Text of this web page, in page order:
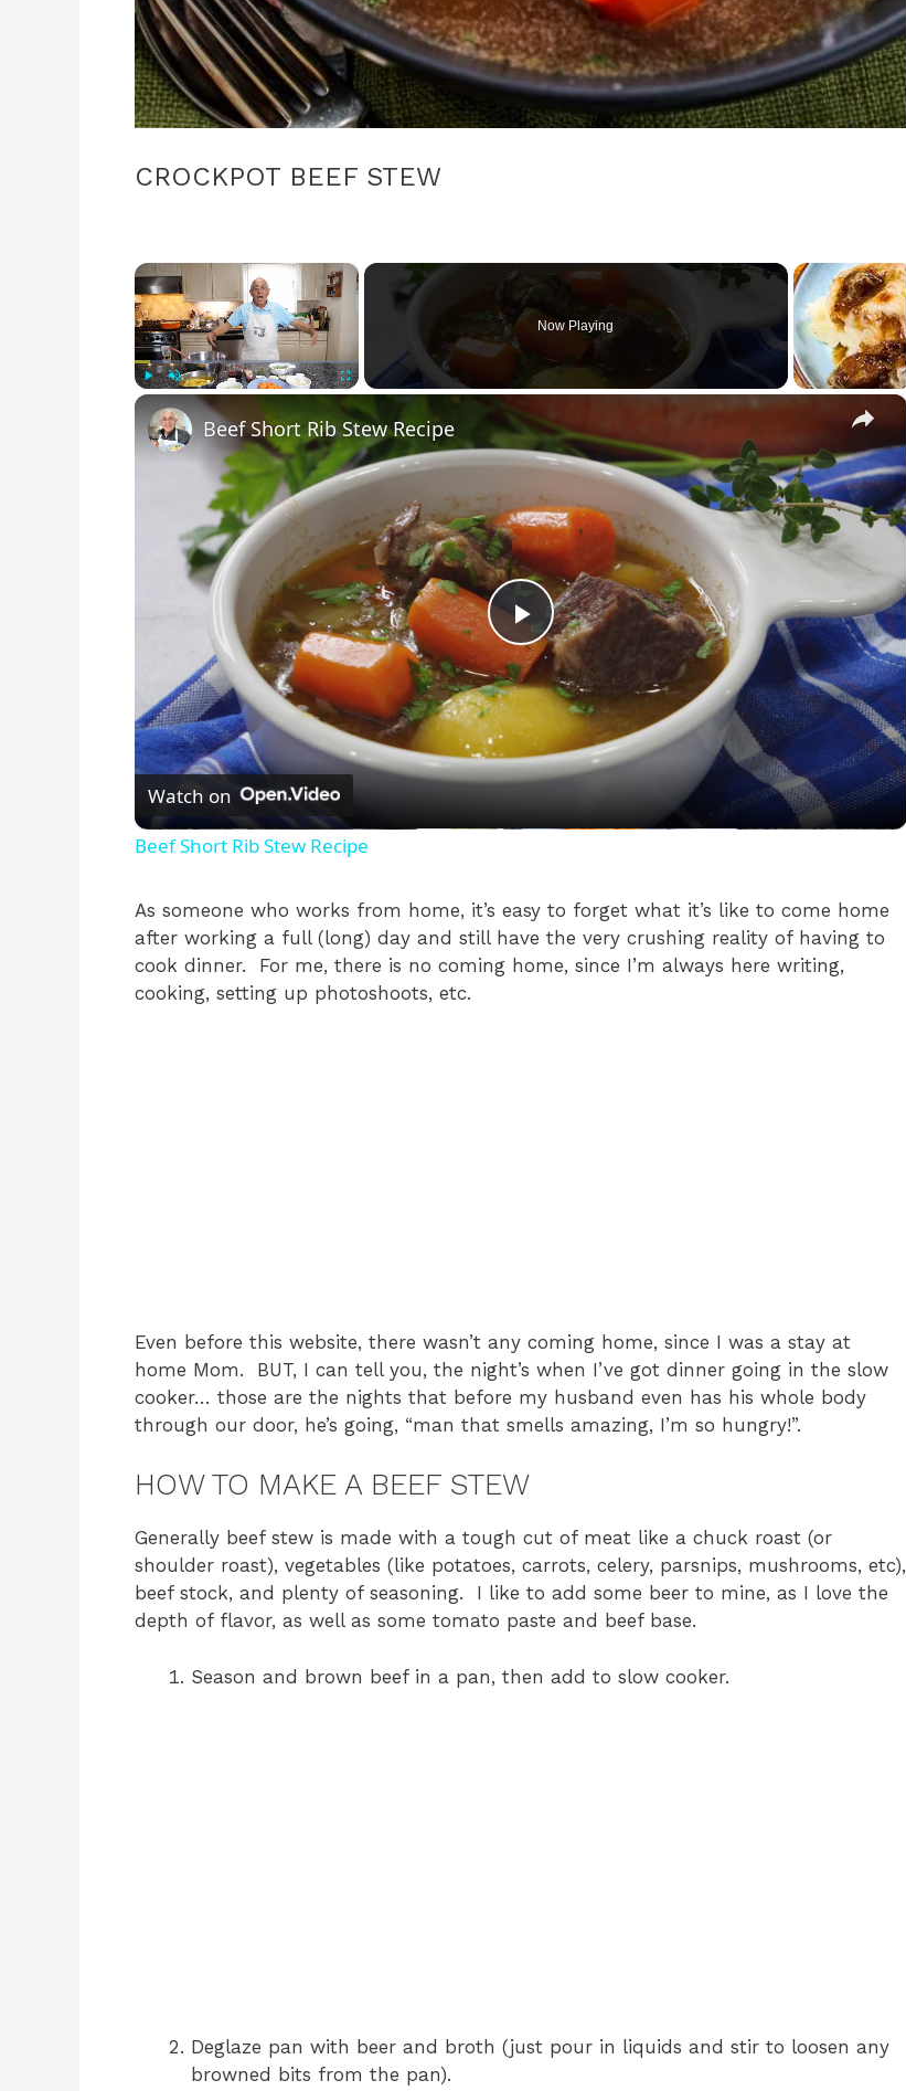
CROCKPOT BEEF STEW
×
Unmute Fullscreen
Now Playing
×
P
l
a
y
V
i
Beef Short Rib Stew Recipe
Watch on
Beef Short Rib Stew Recipe
As someone who works from home, it’s easy to forget what it’s like to come home
after working a full (long) day and still have the very crushing reality of having to
cook dinner. For me, there is no coming home, since I’m always here writing,
cooking, setting up photoshoots, etc.
Even before this website, there wasn’t any coming home, since I was a stay at
home Mom. BUT, I can tell you, the night’s when I’ve got dinner going in the slow
cooker… those are the nights that before my husband even has his whole body
through our door, he’s going, “man that smells amazing, I’m so hungry!”.
HOW TO MAKE A BEEF STEW
Generally beef stew is made with a tough cut of meat like a chuck roast (or
shoulder roast), vegetables (like potatoes, carrots, celery, parsnips, mushrooms, etc),
beef stock, and plenty of seasoning. I like to add some beer to mine, as I love the
depth of flavor, as well as some tomato paste and beef base.
Season and brown beef in a pan, then add to slow cooker.
Deglaze pan with beer and broth (just pour in liquids and stir to loosen any
browned bits from the pan).